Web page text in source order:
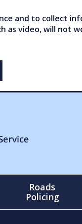
and to collect
as video, will not
Roads
Policing